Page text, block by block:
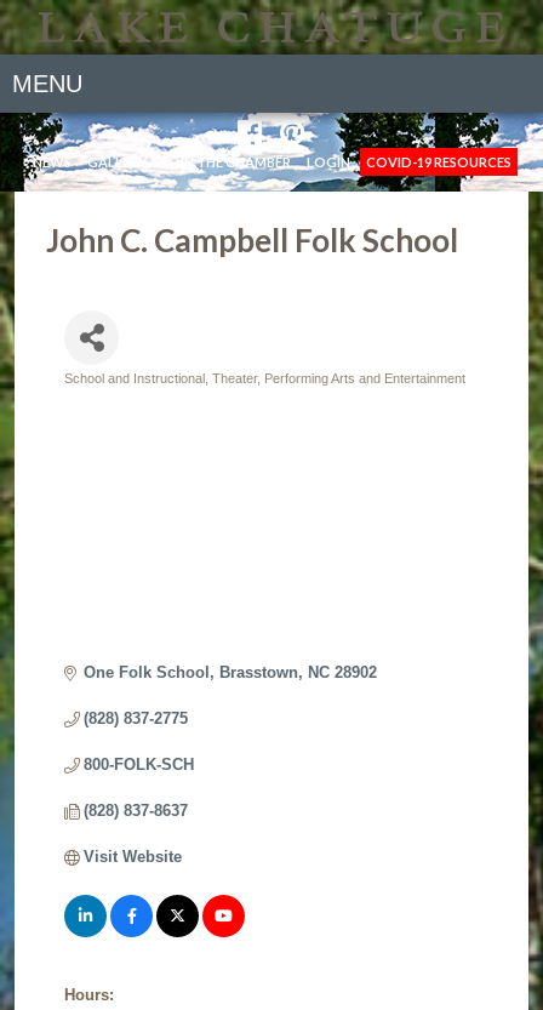
MENU
NEWS GALLERY JOIN THE CHAMBER LOGIN COVID-19 RESOURCES
John C. Campbell Folk School
School and Instructional Theater, Performing Arts and Entertainment
One Folk School Brasstown NC 28902
(828) 837-2775
800-FOLK-SCH
(828) 837-8637
Visit Website
Hours: